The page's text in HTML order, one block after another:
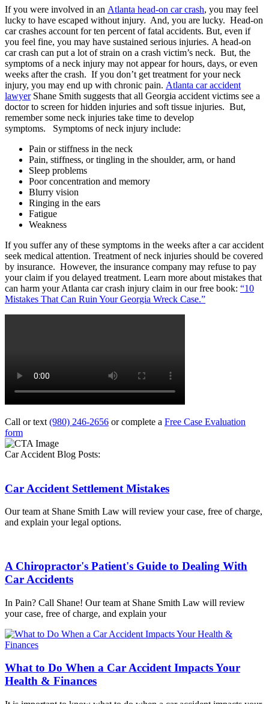
If you were involved in an Atlanta head-on car crash, you may feel
lucky to have escaped without injury. And, you are lucky. Head-on
car crashes account for ten percent of fatal accidents. But, even if
you feel fine, you may have sustained serious injuries. A head-on
car crash can put a lot of strain on a crash victim’s neck. But, the
symptoms of a neck injury may not appear for hours, days, or even
weeks after the crash. If you don’t get treatment for your neck
injury, you may end up with chronic pain. Atlanta car accident
lawyerShane Smith suggests that all Georgia accident victims see a
doctor to screen for hidden injuries and soft tissue injuries. But,
remember some neck injuries take time to develop
symptoms. Symptoms of neck injury include:
Pain or stiffness in the neck
Pain, stiffness, or tingling in the shoulder, arm, or hand
Sleep problems
Poor concentration and memory
Blurry vision
Ringing in the ears
Fatigue
Weakness
If you suffer any of these symptoms in the weeks after a car accident
seek medical attention. Treatment of neck injuries should be covered
by insurance. However, the insurance company may refuse to pay
your claim if you delayed treatment. Learn more about mistakes that
can harm your Atlanta car crash injury claim in our free book: “10
Mistakes That Can Ruin Your Georgia Wreck Case.”
Call or text (980) 246-2656 or complete a Free Case Evaluation
form
Car Accident Blog Posts:
Car Accident Settlement Mistakes
Our team at Shane Smith Law will review your case, free of charge,
and explain your legal options.
A Chiropractor's Patient's Guide to Dealing With
Car Accidents
In Pain? Call Shane! Our team at Shane Smith Law will review
your case, free of charge, and explain your
What to Do When a Car Accident Impacts Your
Health & Finances